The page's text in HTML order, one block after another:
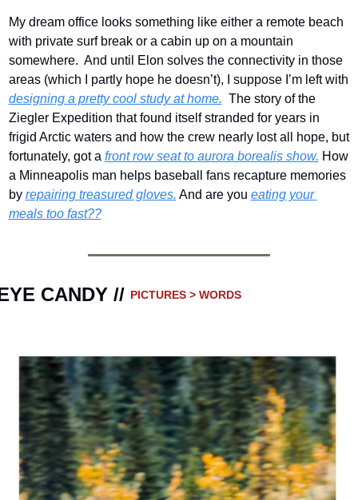
My dream office looks something like either a remote beach
with private surf break or a cabin up on a mountain
somewhere.  And until Elon solves the connectivity in those
designing a pretty cool study at home.
  The story of the
Ziegler Expedition that found itself stranded for years in
frigid Arctic waters and how the crew nearly lost all hope, but
fortunately, got a front row seat to aurora borealis show. How
a Minneapolis man helps baseball fans recapture memories
by repairing treasured gloves. And are you eating your
meals too fast??
CANDY // PICTURES > WORDS